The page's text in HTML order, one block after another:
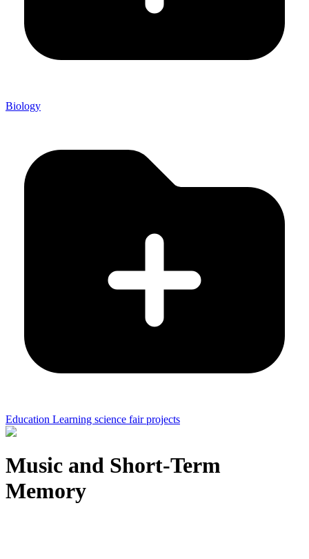
Biology
Education Learning science fair projects
Music and Short-Term
Memory